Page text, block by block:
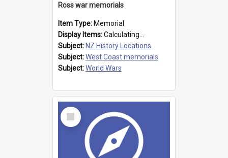
Ross war memorials
Item Type: Memorial
Display Items:Calculating...
Subject: NZ History Locations
Subject:West Coast memorials
Subject:World Wars
Select
Item